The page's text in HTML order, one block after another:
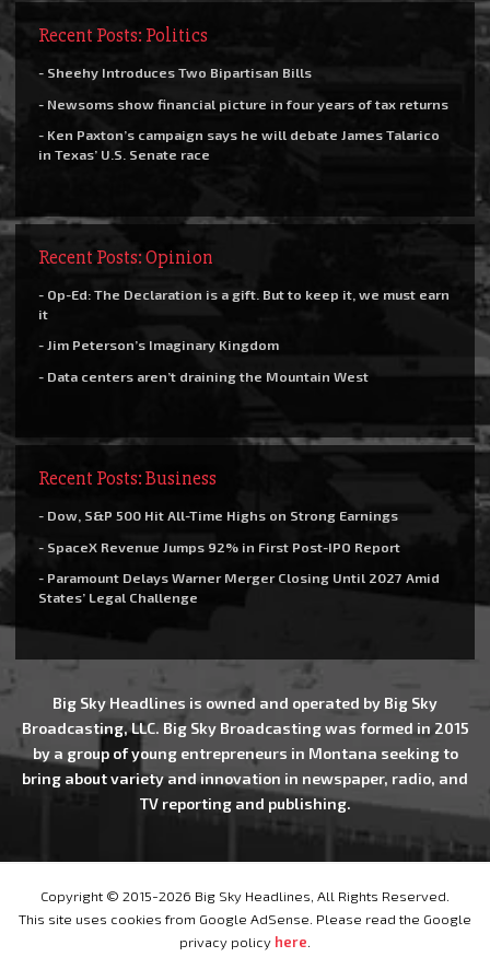
Recent Posts: Politics
- Sheehy Introduces Two Bipartisan Bills
- Newsoms show financial picture in four years of tax returns
- Ken Paxton’s campaign says he will debate James Talarico
in Texas’ U.S. Senate race
Recent Posts: Opinion
- Op-Ed: The Declaration is a gift. But to keep it, we must earn
it
- Jim Peterson’s Imaginary Kingdom
- Data centers aren’t draining the Mountain West
Recent Posts: Business
- Dow, S&P 500 Hit All-Time Highs on Strong Earnings
- SpaceX Revenue Jumps 92% in First Post-IPO Report
- Paramount Delays Warner Merger Closing Until 2027 Amid
States’ Legal Challenge
Big Sky Headlines is owned and operated by Big Sky
Broadcasting, LLC. Big Sky Broadcasting was formed in 2015
by a group of young entrepreneurs in Montana seeking to
bring about variety and innovation in newspaper, radio, and
TV reporting and publishing.
Copyright © 2015-2026 Big Sky Headlines, All Rights Reserved.
This site uses cookies from Google AdSense. Please read the Google
privacy policy here.